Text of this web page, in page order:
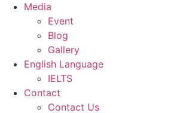
Media
Event
Blog
Gallery
English Language
IELTS
Contact
Contact Us